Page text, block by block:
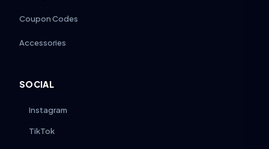
Coupon Codes
Accessories
SOCIAL
Instagram
TikTok